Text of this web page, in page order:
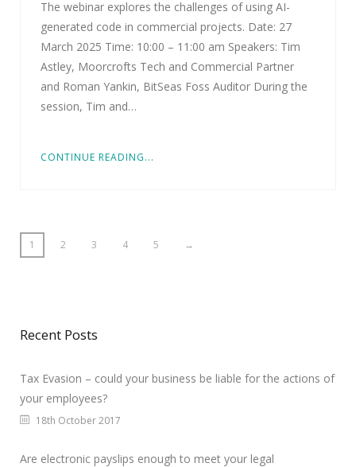
The webinar explores the challenges of using AI-
generated code in commercial projects. Date: 27
March 2025 Time: 10:00 – 11:00 am Speakers: Tim
Astley, Moorcrofts Tech and Commercial Partner
and Roman Yankin, BitSeas Foss Auditor During the
session, Tim and…
CONTINUE READING...
1 2 3 4 5 →
Recent Posts
Tax Evasion – could your business be liable for the actions of
your employees?
18th October 2017
Are electronic payslips enough to meet your legal